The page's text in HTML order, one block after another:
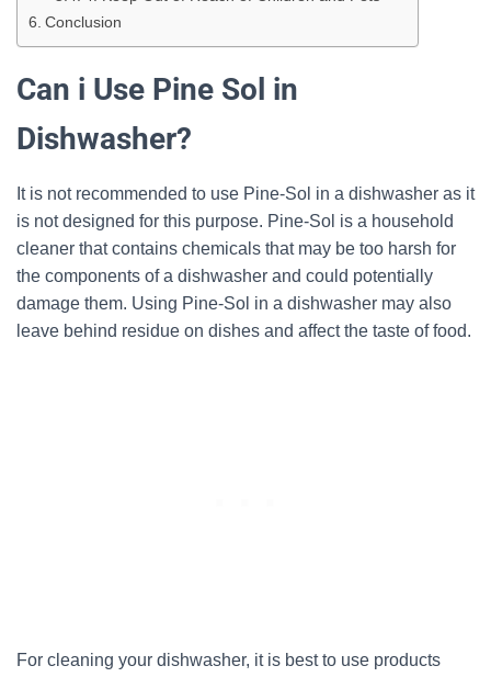
Conclusion
Can i Use Pine Sol in
Dishwasher?
It is not recommended to use Pine-Sol in a dishwasher as it
is not designed for this purpose. Pine-Sol is a household
cleaner that contains chemicals that may be too harsh for
the components of a dishwasher and could potentially
damage them. Using Pine-Sol in a dishwasher may also
leave behind residue on dishes and affect the taste of food.
For cleaning your dishwasher, it is best to use products